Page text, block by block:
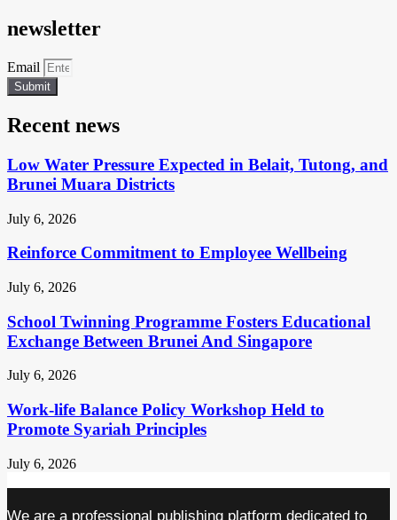
newsletter
Email
Submit
Recent news
Low Water Pressure Expected in Belait, Tutong, and
Brunei Muara Districts
July 6, 2026
Reinforce Commitment to Employee Wellbeing
July 6, 2026
School Twinning Programme Fosters Educational
Exchange Between Brunei And Singapore
July 6, 2026
Work-life Balance Policy Workshop Held to
Promote Syariah Principles
July 6, 2026
We are a professional publishing platform dedicated to